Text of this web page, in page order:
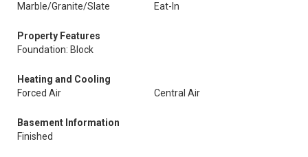
Marble/Granite/Slate
Eat-In
Property Features
Foundation: Block
Heating and Cooling
Forced Air
Central Air
Basement Information
Finished